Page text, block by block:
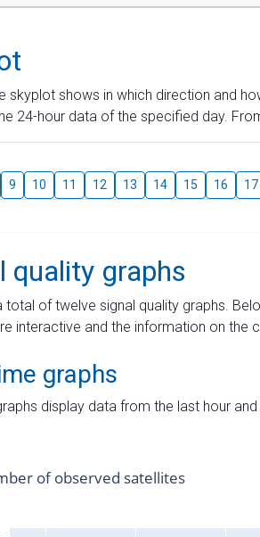
skyplot shows in which direction and
24-hour data of the specified day.
9 10 11 12 13 14 15 16 17
quality graphs
total of twelve signal quality graphs.
interactive and the information on the
graphs
display data from the last hour